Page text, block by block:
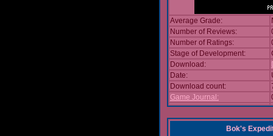
Average Grade:
Number of Reviews:
Number of Ratings:
Stage of Development:
Download:
Date:
Download count:
Game Journal:
Bok's